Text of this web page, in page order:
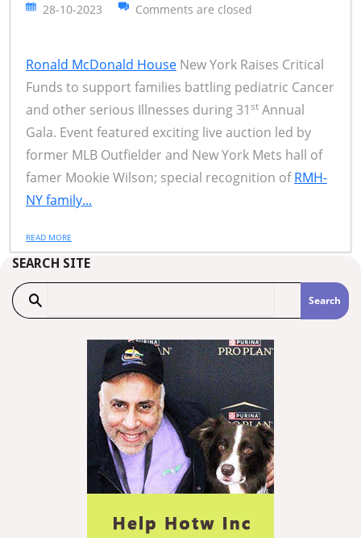
28-10-2023 Comments are closed
Ronald McDonald House New York Raises Critical
Funds to support families battling pediatric Cancer
and other serious Illnesses during 31st Annual
Gala. Event featured exciting live auction led by
former MLB Outfielder and New York Mets hall of
famer Mookie Wilson; special recognition ofRMH-
NY family...
READ MORE
SEARCH SITE